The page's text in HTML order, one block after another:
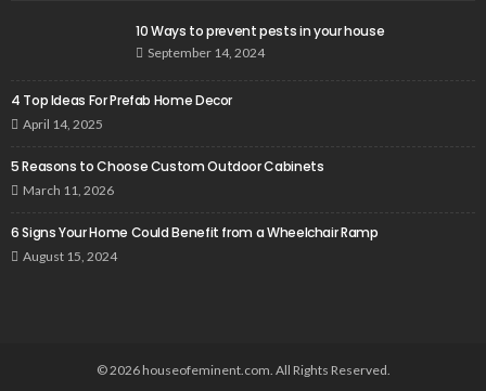
10 Ways to prevent pests in your house
September 14, 2024
4 Top Ideas For Prefab Home Decor
April 14, 2025
5 Reasons to Choose Custom Outdoor Cabinets
March 11, 2026
6 Signs Your Home Could Benefit from a Wheelchair Ramp
August 15, 2024
© 2026 houseofeminent.com. All Rights Reserved.